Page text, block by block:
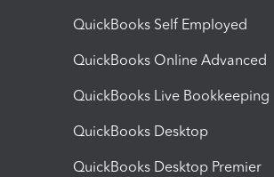
QuickBooks Self Employed
QuickBooks Online Advanced
QuickBooks Live Bookkeeping
QuickBooks Desktop
QuickBooks Desktop Premier